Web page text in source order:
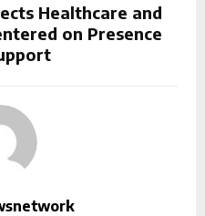
Healthcare and
on Presence